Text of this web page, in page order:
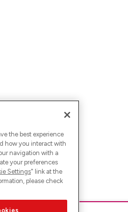
the best experience
how you interact with
navigation with a
your preferences
Settings" link at the
please check